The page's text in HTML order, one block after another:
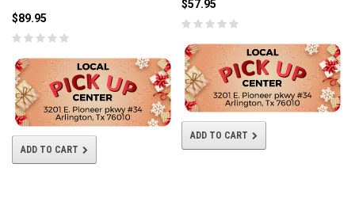
$89.95
ADD TO CART
$57.95
ADD TO CART